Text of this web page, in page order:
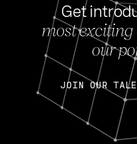
Get
most
our
JOIN OUR